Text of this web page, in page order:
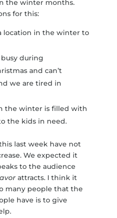
the winter months.
for this:
location in the winter to
during
and can’t
we are tired in
the winter is filled with
the kids in need.
last week have not
We expected it
to the audience
attracts. I think it
many people that the
have is to give